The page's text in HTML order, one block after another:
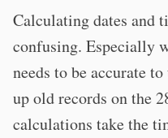
Calculating dates and
confusing. Especially
needs to be accurate
up old records on the
calculations take the